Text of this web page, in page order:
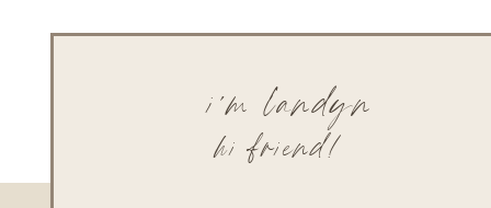
hi friend!
i'm landyn